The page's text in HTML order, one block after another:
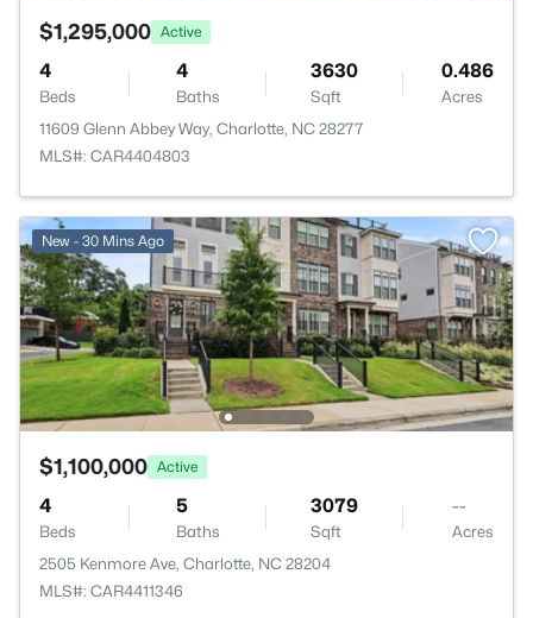
$1,295,000 Active
4
Beds
4
Baths
3630
Sqft
0.486
Acres
11609 Glenn Abbey Way, Charlotte, NC 28277
MLS#: CAR4404803
New - 30 Mins Ago
$1,100,000 Active
4
Beds
5
Baths
3079
Sqft
--
Acres
2505 Kenmore Ave, Charlotte, NC 28204
MLS#: CAR4411346